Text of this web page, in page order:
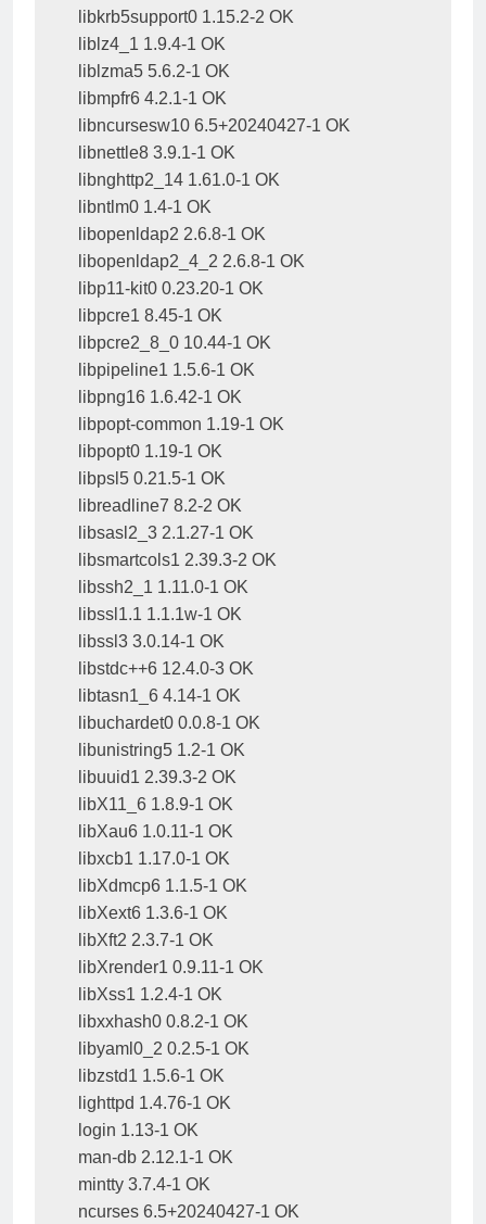
libkrb5support0 1.15.2-2 OK
liblz4_1 1.9.4-1 OK
liblzma5 5.6.2-1 OK
libmpfr6 4.2.1-1 OK
libncursesw10 6.5+20240427-1 OK
libnettle8 3.9.1-1 OK
libnghttp2_14 1.61.0-1 OK
libntlm0 1.4-1 OK
libopenldap2 2.6.8-1 OK
libopenldap2_4_2 2.6.8-1 OK
libp11-kit0 0.23.20-1 OK
libpcre1 8.45-1 OK
libpcre2_8_0 10.44-1 OK
libpipeline1 1.5.6-1 OK
libpng16 1.6.42-1 OK
libpopt-common 1.19-1 OK
libpopt0 1.19-1 OK
libpsl5 0.21.5-1 OK
libreadline7 8.2-2 OK
libsasl2_3 2.1.27-1 OK
libsmartcols1 2.39.3-2 OK
libssh2_1 1.11.0-1 OK
libssl1.1 1.1.1w-1 OK
libssl3 3.0.14-1 OK
libstdc++6 12.4.0-3 OK
libtasn1_6 4.14-1 OK
libuchardet0 0.0.8-1 OK
libunistring5 1.2-1 OK
libuuid1 2.39.3-2 OK
libX11_6 1.8.9-1 OK
libXau6 1.0.11-1 OK
libxcb1 1.17.0-1 OK
libXdmcp6 1.1.5-1 OK
libXext6 1.3.6-1 OK
libXft2 2.3.7-1 OK
libXrender1 0.9.11-1 OK
libXss1 1.2.4-1 OK
libxxhash0 0.8.2-1 OK
libyaml0_2 0.2.5-1 OK
libzstd1 1.5.6-1 OK
lighttpd 1.4.76-1 OK
login 1.13-1 OK
man-db 2.12.1-1 OK
mintty 3.7.4-1 OK
ncurses 6.5+20240427-1 OK